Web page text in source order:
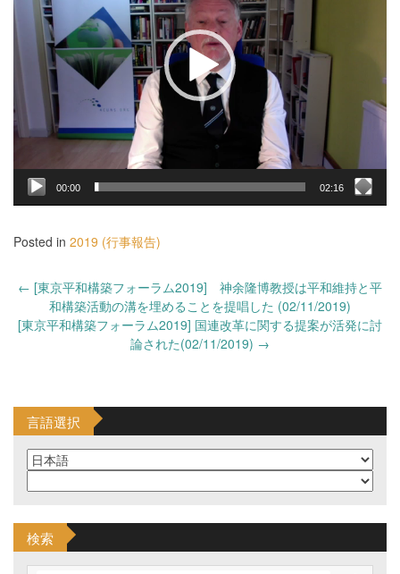
ー
ヤ
ー
00:00 02:16
Posted in 2019 (行事報告)
Post
navigation
← [東京平和構築フォーラム2019] 神余隆博教授は平和維持と平
和構築活動の溝を埋めることを提唱した (02/11/2019)
[東京平和構築フォーラム2019] 国連改革に関する提案が活発に討
論された(02/11/2019) →
言語選択
検索